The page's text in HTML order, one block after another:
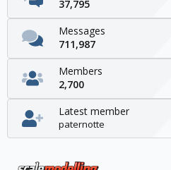
37,795
Messages
711,987
Members
2,700
Latest member
paternotte